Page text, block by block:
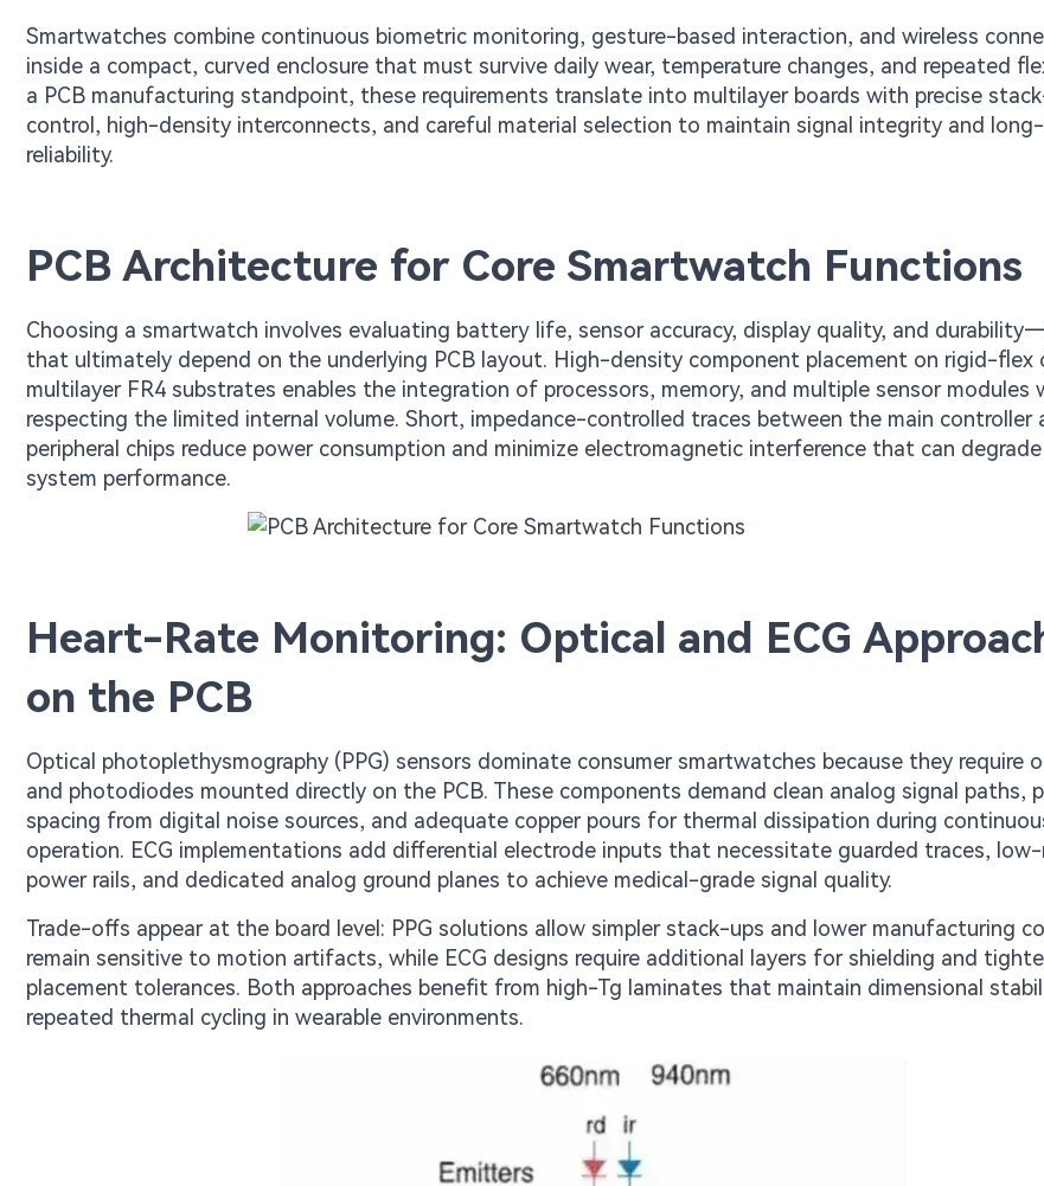
Smartwatches combine continuous biometric monitoring, gesture-based interaction, and wireless
inside a compact, curved enclosure that must survive daily wear, temperature changes, and repeated
a PCB manufacturing standpoint, these requirements translate into multilayer boards with precise
control, high-density interconnects, and careful material selection to maintain signal integrity and
reliability.
PCB Architecture for Core Smartwatch Functions
Choosing a smartwatch involves evaluating battery life, sensor accuracy, display quality, and
that ultimately depend on the underlying PCB layout. High-density component placement on rigid-flex
multilayer FR4 substrates enables the integration of processors, memory, and multiple sensor modules
respecting the limited internal volume. Short, impedance-controlled traces between the main controller
peripheral chips reduce power consumption and minimize electromagnetic interference that can degrade
system performance.
Heart-Rate Monitoring: Optical and ECG
on the PCB
Optical photoplethysmography (PPG) sensors dominate consumer smartwatches because they require
and photodiodes mounted directly on the PCB. These components demand clean analog signal paths,
spacing from digital noise sources, and adequate copper pours for thermal dissipation during
operation. ECG implementations add differential electrode inputs that necessitate guarded traces,
power rails, and dedicated analog ground planes to achieve medical-grade signal quality.
Trade-offs appear at the board level: PPG solutions allow simpler stack-ups and lower manufacturing
remain sensitive to motion artifacts, while ECG designs require additional layers for shielding and
placement tolerances. Both approaches benefit from high-Tg laminates that maintain dimensional
repeated thermal cycling in wearable environments.